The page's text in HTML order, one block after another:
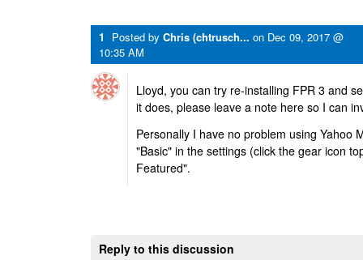
1 Posted by Chris (chtrusch... on Dec 09, 2017 @
10:35 AM
Lloyd, you can try re-installing FPR 3 and
it does, please leave a note here so I can
Personally I have no problem using Yahoo
"Basic" in the settings (click the gear icon
Featured".
Reply to this discussion